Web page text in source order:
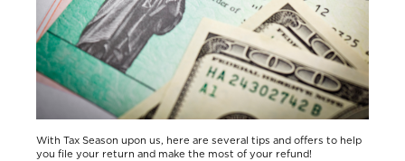
With Tax Season upon us, here are several tips and offers to help
you file your return and make the most of your refund!